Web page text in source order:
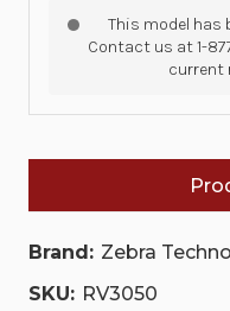
This model has
Contact us at 1-
current
Brand: Zebra
SKU: RV3050